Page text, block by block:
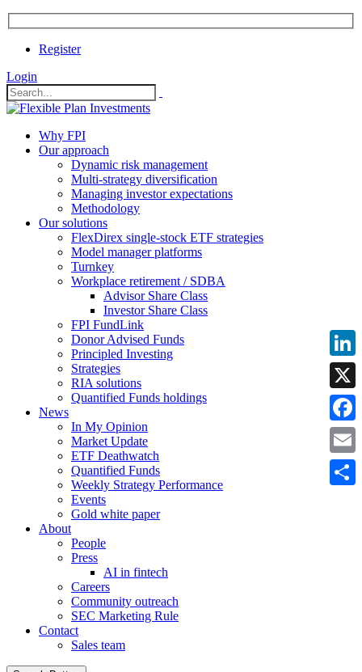
Register
Login
Why FPI
Our approach
Dynamic risk management
Multi-strategy diversification
Managing investor expectations
Methodology
Our solutions
FlexDirex single-stock ETF strategies
Model manager platforms
Turnkey
Workplace retirement / SDBA
Advisor Share Class
Investor Share Class
FPI FundLink
Donor Advised Funds
Principled Investing
Strategies
RIA solutions
Quantified Funds holdings
News
In My Opinion
Market Update
ETF Deathwatch
Quantified Funds
Weekly Strategy Performance
Events
Gold white paper
About
People
Press
AI in fintech
Careers
Community outreach
SEC Marketing Rule
Contact
Sales team
X
Email